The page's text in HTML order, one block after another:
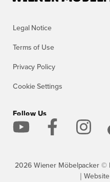
Legal Notice
Terms of Use
Privacy Policy
Cookie Settings
Follow Us
2026 Wiener Möbelpacker ©
｜